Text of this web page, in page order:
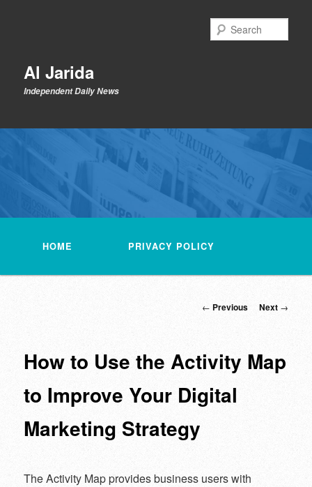
contentAl Jarida
Independent Daily News
HOME PRIVACY POLICY
Post
← Previous Next →
How to Use the Activity Map
to Improve Your Digital
Marketing Strategy
The Activity Map provides business users with